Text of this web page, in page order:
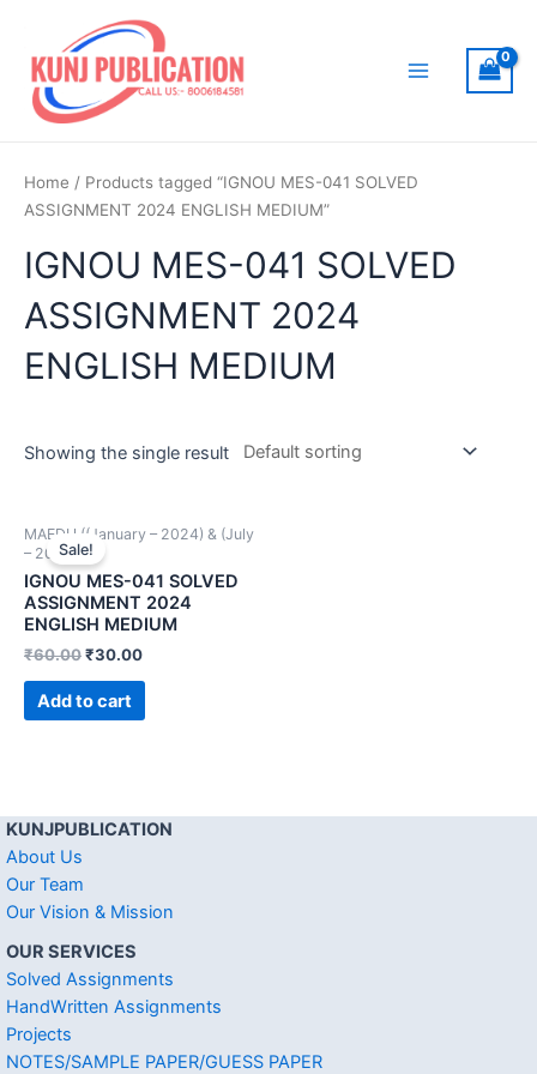
content
Home / Products tagged “IGNOU MES-041 SOLVED
ASSIGNMENT 2024 ENGLISH MEDIUM”
IGNOU MES-041 SOLVED
ASSIGNMENT 2024
ENGLISH MEDIUM
Showing the single result
Sale!
MAEDU ((January – 2024) & (July
– 2024))
IGNOU MES-041 SOLVED
ASSIGNMENT 2024
ENGLISH MEDIUM
₹60.00₹30.00
Add to cart
KUNJPUBLICATION
About Us
Our Team
Our Vision & Mission
OUR SERVICES
Solved Assignments
HandWritten Assignments
Projects
NOTES/SAMPLE PAPER/GUESS PAPER